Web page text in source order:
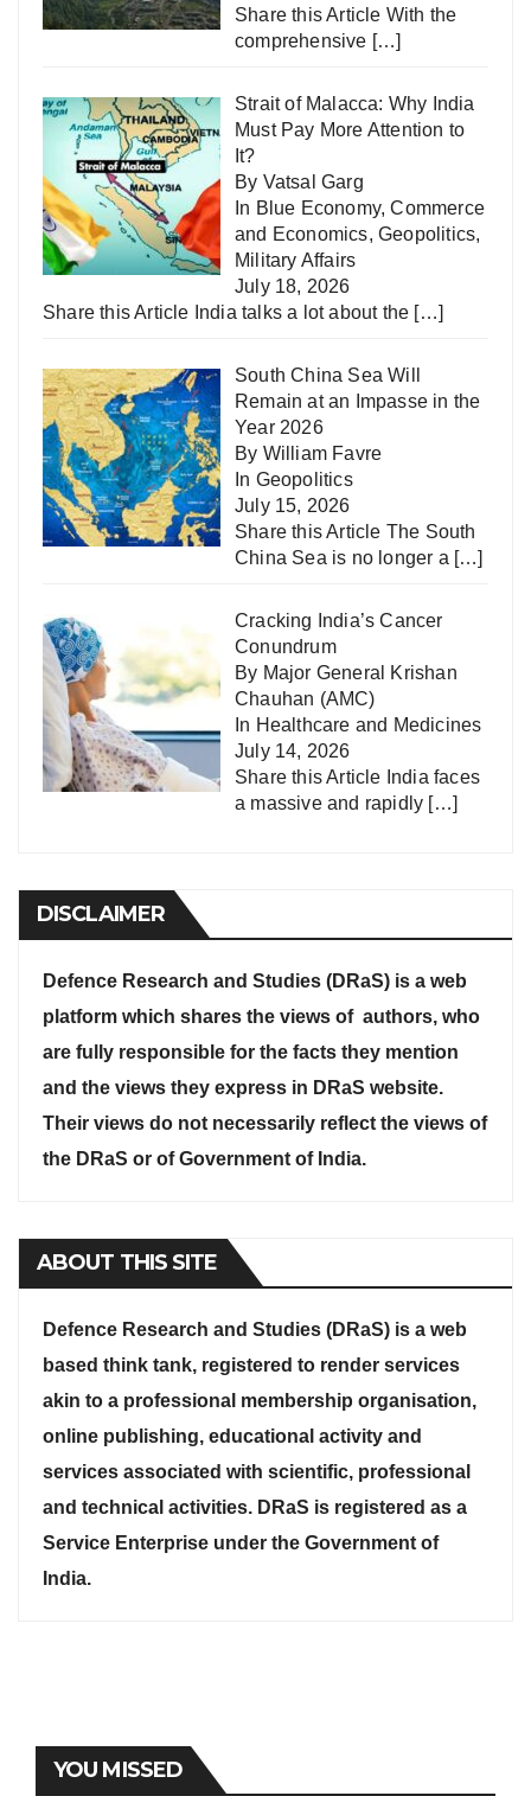
Share this Article With the
comprehensive […]
Strait of Malacca: Why India
Must Pay More Attention to
It?
By Vatsal Garg
In Blue Economy,Commerce
and Economics,Geopolitics,
Military Affairs
July 18, 2026
Share this Article India talks a lot about the […]
South China Sea Will
Remain at an Impasse in the
Year 2026
By William Favre
In Geopolitics
July 15, 2026
Share this Article The South
China Sea is no longer a […]
Cracking India’s Cancer
Conundrum
By Major General Krishan
Chauhan (AMC)
In Healthcare and Medicines
July 14, 2026
Share this Article India faces
a massive and rapidly […]
DISCLAIMER
Defence Research and Studies (DRaS) is a web
platform which shares the views of authors, who
are fully responsible for the facts they mention
and the views they express in DRaS website.
Their views do not necessarily reflect the views of
the DRaS or of Government of India.
ABOUT THIS SITE
Defence Research and Studies (DRaS) is a web
based think tank, registered to render services
akin to a professional membership organisation,
online publishing, educational activity and
services associated with scientific, professional
and technical activities. DRaS is registered as a
Service Enterprise under the Government of
India.
YOU MISSED